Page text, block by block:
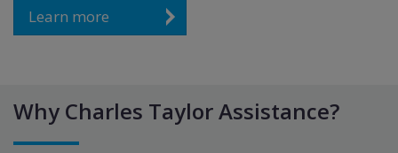
Learn more
Why Charles Taylor Assistance?